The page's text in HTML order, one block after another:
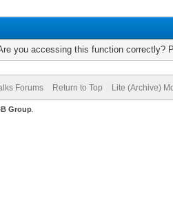
you accessing this function correctly?
Forums Return to Top Lite (Archive)
Group